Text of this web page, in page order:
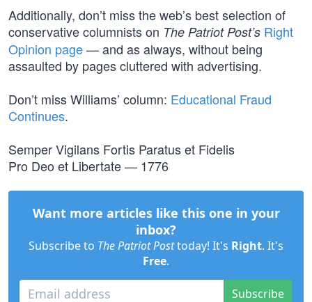
Additionally, don’t miss the web’s best selection of
conservative columnists on The Patriot Post’s Right
Opinion page— and as always, without being
assaulted by pages cluttered with advertising.
Don’t miss Williams’ column: Educational Fraud
Continues.
Semper Vigilans Fortis Paratus et Fidelis
Pro Deo et Libertate — 1776
Want more articles like this one in your
inbox?
Subscribe to The Patriot Posttoday! It's Right. It's
Free.
Subscribe